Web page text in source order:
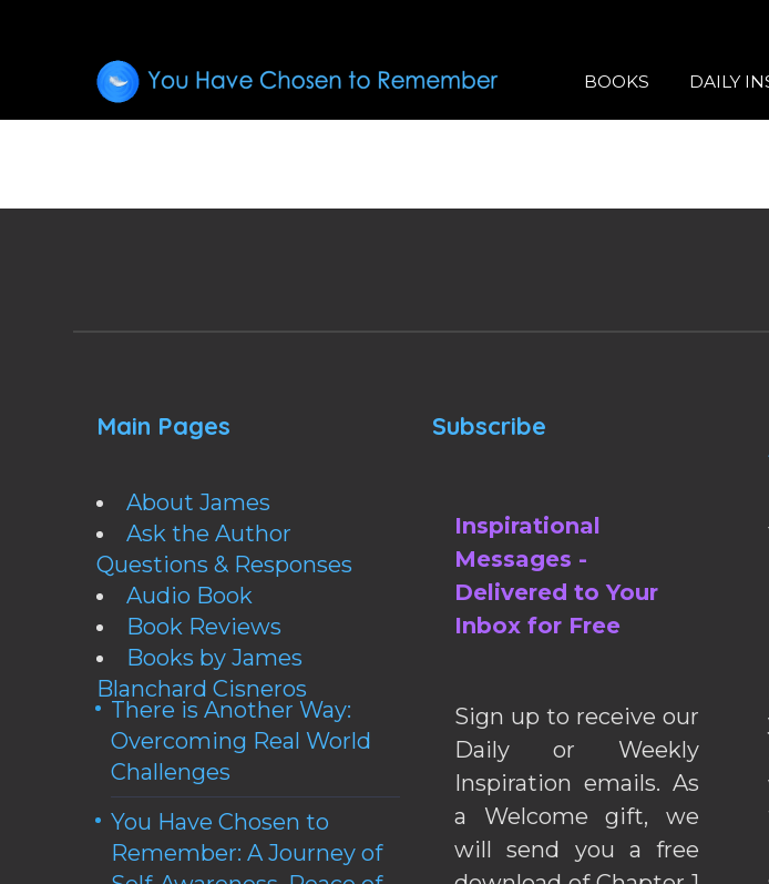
BOOKS DAILY
Main Pages
About James
Ask the Author
Questions & Responses
Audio Book
Book Reviews
Books by James
Blanchard Cisneros
There is Another Way:
Overcoming Real World
Challenges
You Have Chosen to
Remember: A Journey of
Subscribe
Inspirational
Messages -
Delivered to Your
Inbox for Free
Sign up to receive our
Daily or Weekly
Inspiration emails. As
a Welcome gift, we
will send you a free